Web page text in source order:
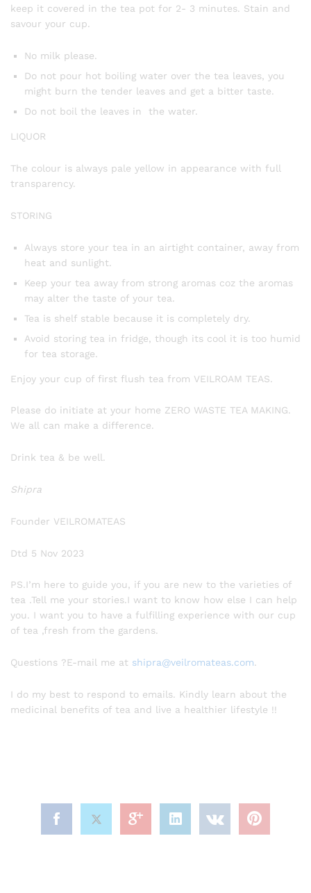
keep it covered in the tea pot for 2- 3 minutes. Stain and
savour your cup.
No milk please.
Do not pour hot boiling water over the tea leaves, you
might burn the tender leaves and get a bitter taste.
Do not boil the leaves in the water.
LIQUOR
The colour is always pale yellow in appearance with full
transparency.
STORING
Always store your tea in an airtight container, away from
heat and sunlight.
Keep your tea away from strong aromas coz the aromas
may alter the taste of your tea.
Tea is shelf stable because it is completely dry.
Avoid storing tea in fridge, though its cool it is too humid
for tea storage.
Enjoy your cup of first flush tea from VEILROAM TEAS.
Please do initiate at your home ZERO WASTE TEA MAKING.
We all can make a difference.
Drink tea & be well.
Shipra
Founder VEILROMATEAS
Dtd 5 Nov 2023
PS.I’m here to guide you, if you are new to the varieties of
tea .Tell me your stories.I want to know how else I can help
you. I want you to have a fulfilling experience with our cup
of tea ,fresh from the gardens.
Questions ?E-mail me at shipra@veilromateas.com.
I do my best to respond to emails. Kindly learn about the
medicinal benefits of tea and live a healthier lifestyle !!